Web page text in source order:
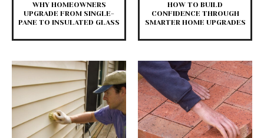
WHY HOMEOWNERS
UPGRADE FROM SINGLE-
PANE TO INSULATED GLASS
HOW TO BUILD
CONFIDENCE THROUGH
SMARTER HOME UPGRADES